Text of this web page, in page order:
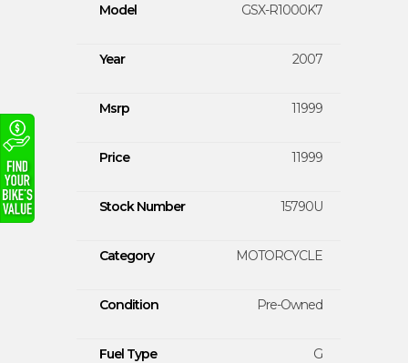
Model GSX-R1000K7
Year 2007
Msrp 11999
Price 11999
Stock Number 15790U
Category MOTORCYCLE
Condition Pre-Owned
Fuel Type G